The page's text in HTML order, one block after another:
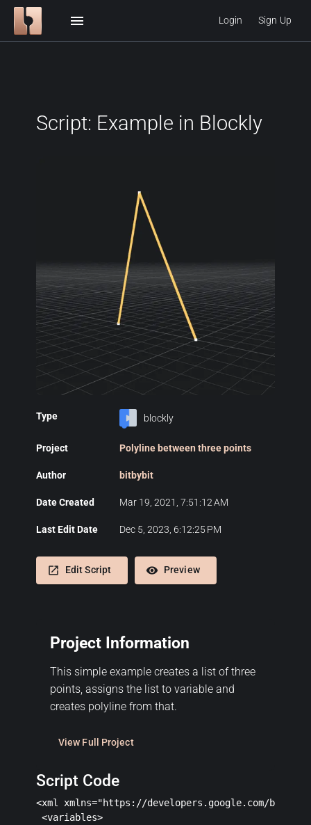
menu Login Sign Up
Script: Example in Blockly
Type blockly
Project Polyline between three points
Author bitbybit
Date Created Mar 19, 2021, 7:51:12 AM
Last Edit Date Dec 5, 2023, 6:12:25 PM
launch Edit Script remove_red_eye Preview
Project Information
This simple example creates a list of three
points, assigns the list to variable and
creates polyline from that.
View Full Project
Script Code
<xml xmlns="https://developers.google.com/
<variables>